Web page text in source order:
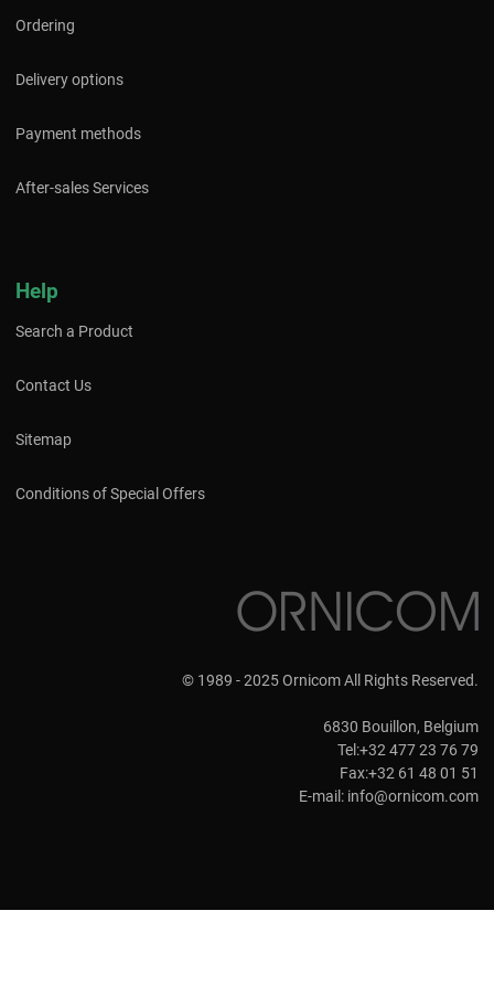
Ordering
Delivery options
Payment methods
After-sales Services
Help
Search a Product
Contact Us
Sitemap
Conditions of Special Offers
© 1989 - 2025 Ornicom All Rights Reserved.
6830 Bouillon, Belgium
Tel:+32 477 23 76 79
Fax:+32 61 48 01 51
E-mail: info@ornicom.com